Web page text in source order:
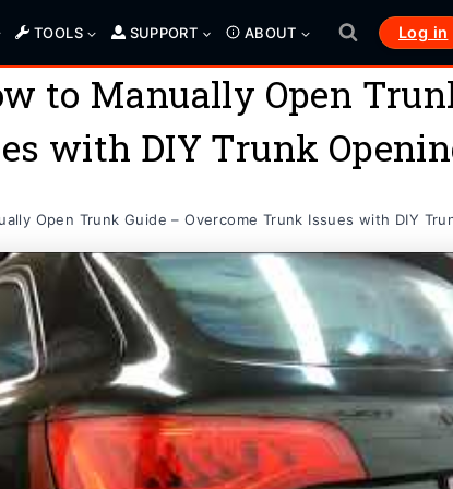
TOOLS SUPPORT ABOUT Log in
to Manually Open
with DIY Trunk
Open Trunk Guide – Overcome Trunk Issues with DIY